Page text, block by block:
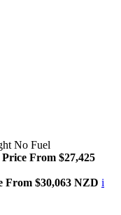
No Fuel
From $27,425
From $30,063 NZD i